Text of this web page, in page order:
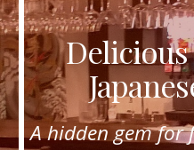
A hidden gem for